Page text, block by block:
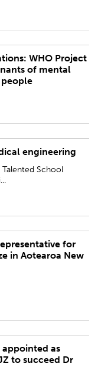
WHO Project
of mental
engineering
School
for
in Aotearoa New
appointed as
to succeed Dr